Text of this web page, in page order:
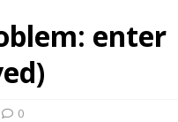
enter
0